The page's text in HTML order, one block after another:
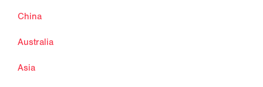
China
Australia
Asia